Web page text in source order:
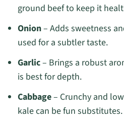
ground beef to keep it
Onion– Adds sweetness
used for a subtler taste.
Garlic– Brings a robust
is best for depth.
Cabbage– Crunchy and
kale can be fun substitutes.